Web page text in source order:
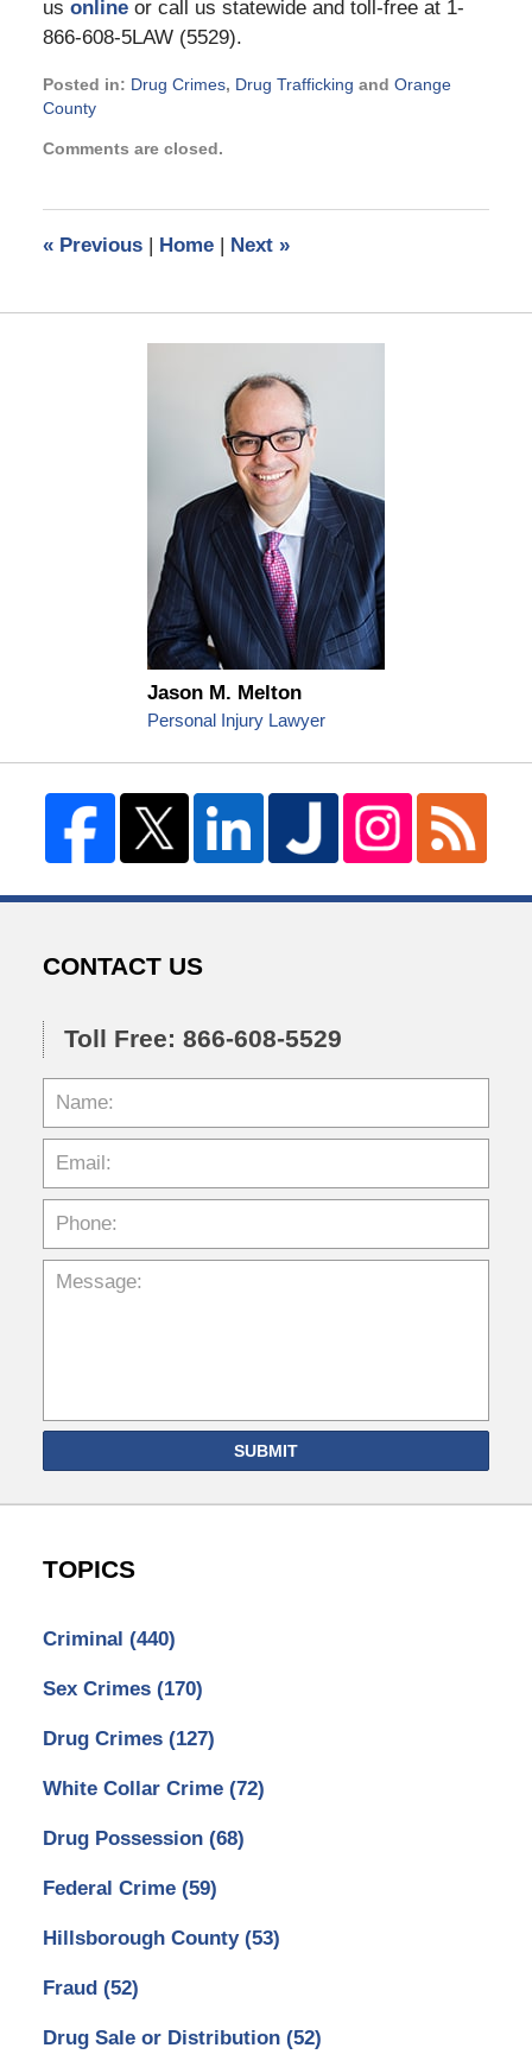
us onlineor call us statewide and toll-free at 1-
866-608-5LAW (5529).
Posted in: Drug Crimes, Drug Trafficking and Orange
County
November
pm
Comments are closed.
«Previous | Home | Next »
Jason M. Melton
Personal Injury Lawyer
CONTACT US
Toll Free: 866-608-5529
SUBMIT
TOPICS
Criminal (440)
Sex Crimes (170)
Drug Crimes (127)
White Collar Crime (72)
Drug Possession (68)
Federal Crime (59)
Hillsborough County (53)
Fraud (52)
Drug Sale or Distribution (52)